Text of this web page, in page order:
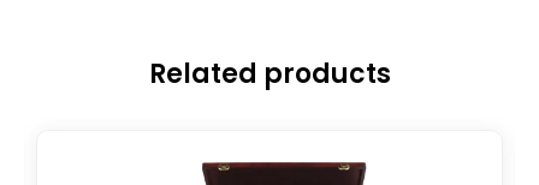
Related products